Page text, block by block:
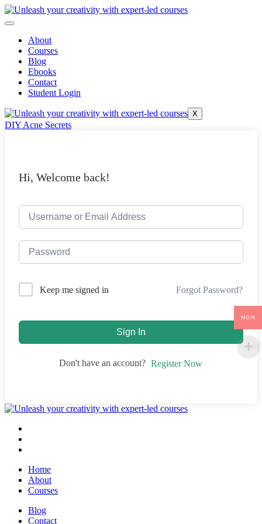
Skip
to
About
Courses
Blog
Ebooks
Contact
Student Login
X
DIY Acne Secrets
Hi, Welcome back!
Keep me signed in Forgot Password?
Sign In
Don't have an account? Register Now
Home
About
Courses
Blog
Contact
NGN